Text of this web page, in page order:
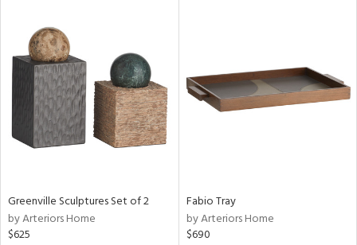
Greenville Sculptures Set of 2
by Arteriors Home
$625
Fabio Tray
by Arteriors Home
$690